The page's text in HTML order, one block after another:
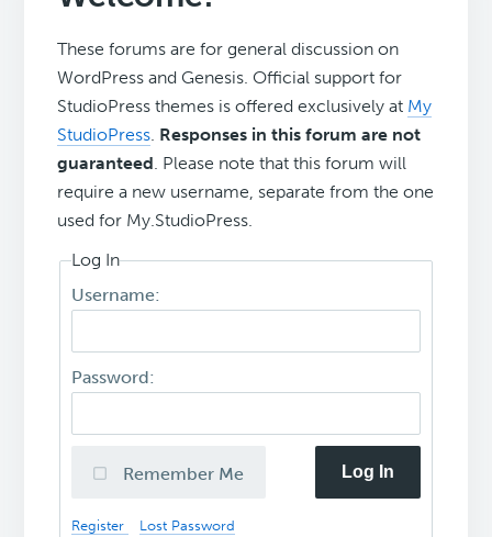
These forums are for general discussion on
WordPress and Genesis. Official support for
StudioPress themes is offered exclusively at My
StudioPress. Responses in this forum are not
guaranteed. Please note that this forum will
require a new username, separate from the one
used for My.StudioPress.
Log In
Username:
Password:
Remember Me Log In
Register Lost Password